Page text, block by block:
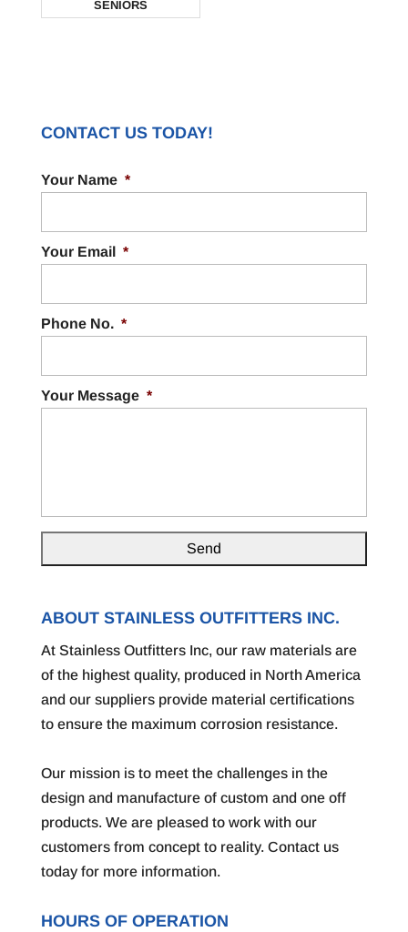
SENIORS
CONTACT US TODAY!
Your Name *
Your Email *
Phone No. *
Your Message *
ABOUT STAINLESS OUTFITTERS INC.
At Stainless Outfitters Inc, our raw materials are
of the highest quality, produced in North America
and our suppliers provide material certifications
to ensure the maximum corrosion resistance.
Our mission is to meet the challenges in the
design and manufacture of custom and one off
products. We are pleased to work with our
customers from concept to reality. Contact us
today for more information.
HOURS OF OPERATION